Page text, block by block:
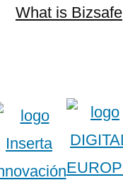
What is Bizsafe